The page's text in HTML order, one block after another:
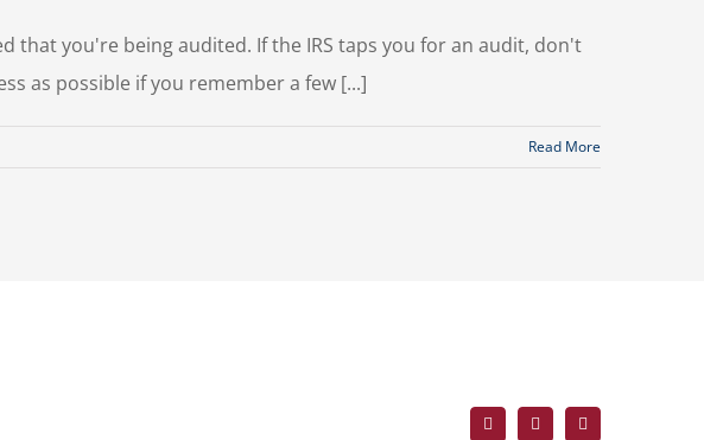
that you're being audited. If the IRS taps you for an audit, don't
as possible if you remember a few [...]
Read More
Facebook
X LinkedIn